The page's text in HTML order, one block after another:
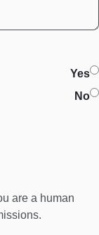
Yes
No
are a human